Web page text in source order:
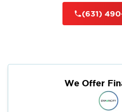
(631)
We Offer